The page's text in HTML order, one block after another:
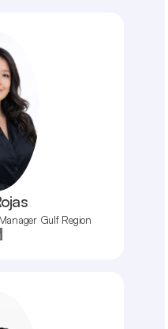
Gulf Region